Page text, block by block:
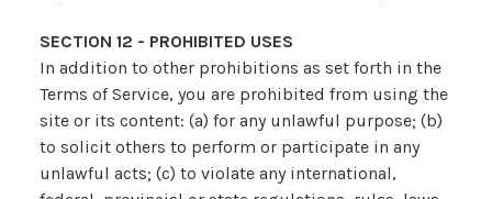
SECTION 12 - PROHIBITED USES
In addition to other prohibitions as set forth in the
Terms of Service, you are prohibited from using the
site or its content: (a) for any unlawful purpose; (b)
to solicit others to perform or participate in any
unlawful acts; (c) to violate any international,